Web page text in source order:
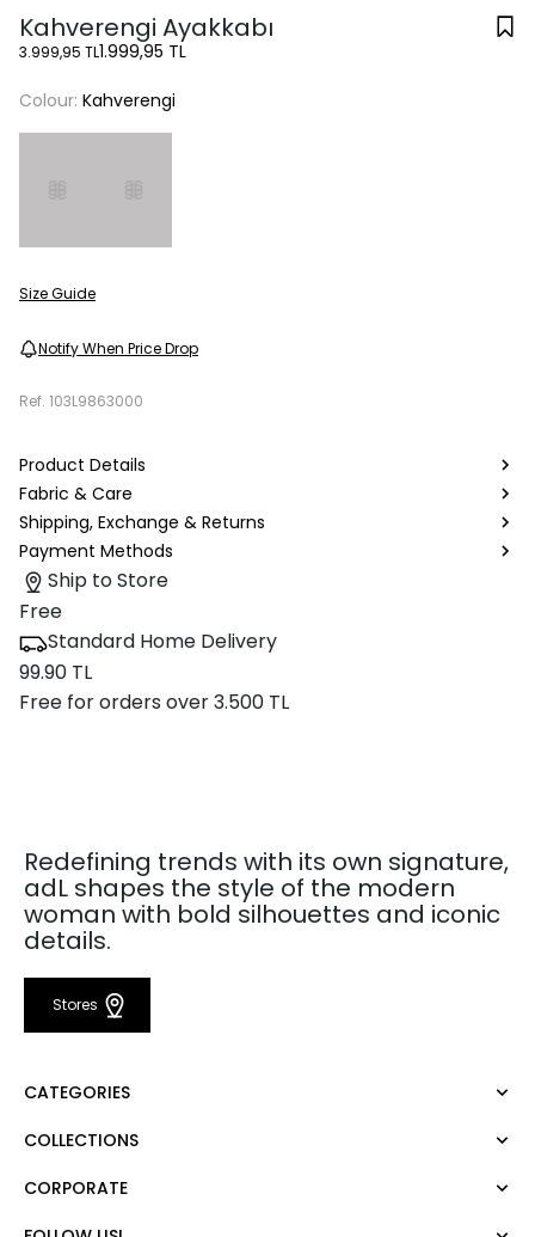
Kahverengi Ayakkabı
3.999,95 TL1.999,95 TL
Colour: Kahverengi
Size Guide
Notify When Price Drop
Ref. 103L9863000
Product Details
Fabric & Care
Shipping, Exchange & Returns
Payment Methods
Ship to Store
Free
Standard Home Delivery
99.90 TL
Free for orders over 3.500 TL
Redefining trends with its own signature,
adL shapes the style of the modern
woman with bold silhouettes and iconic
details.
Stores
CATEGORIES
Dress
COLLECTIONS
Mert Aslan
CORPORATE